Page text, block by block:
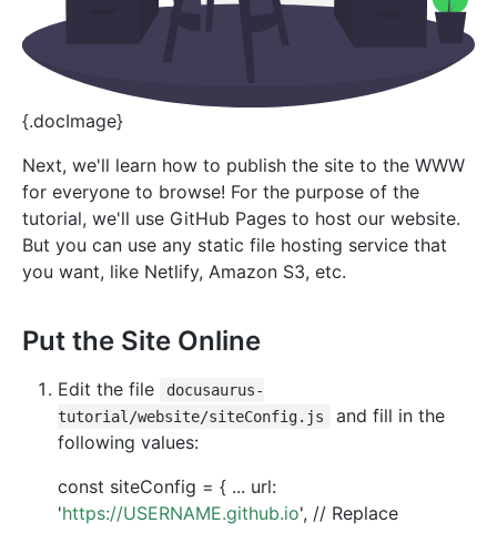
{.docImage}
Next, we'll learn how to publish the site to the WWW
for everyone to browse! For the purpose of the
tutorial, we'll use GitHub Pages to host our website.
But you can use any static file hosting service that
you want, like Netlify, Amazon S3, etc.
Put the Site Online
Edit the file
docusaurus-
tutorial/website/siteConfig.js
and fill in the
following values:
const siteConfig = { ... url:
'https://USERNAME.github.io', // Replace